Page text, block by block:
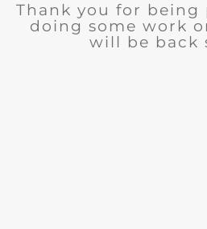
Thank you for being
doing some work
will be back